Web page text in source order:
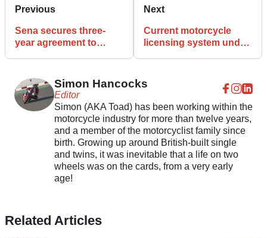
Previous
Sena secures three-
year agreement to
Next
Current motorcycle
licensing system under
Simon Hancocks
Editor
Simon (AKA Toad) has been working within the
motorcycle industry for more than twelve years,
and a member of the motorcyclist family since
birth. Growing up around British-built single
and twins, it was inevitable that a life on two
wheels was on the cards, from a very early
age!
Related Articles